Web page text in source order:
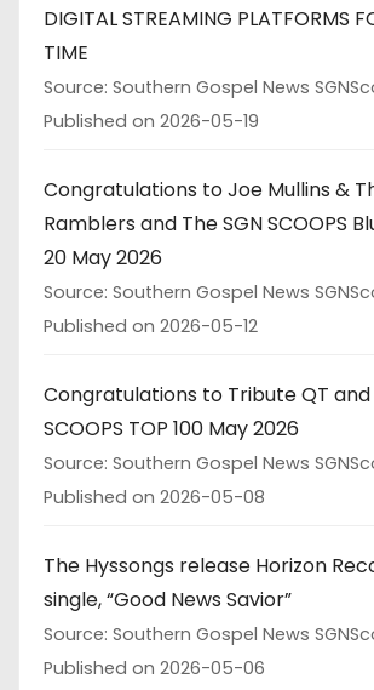
DIGITAL STREAMING PLATFORMS
TIME
Source: Southern Gospel News
Published on 2026-05-19
Congratulations to Joe Mullins &
Ramblers and The SGN SCOOPS
20 May 2026
Source: Southern Gospel News
Published on 2026-05-12
Congratulations to Tribute QT and
SCOOPS TOP 100 May 2026
Source: Southern Gospel News
Published on 2026-05-08
The Hyssongs release Horizon
single, “Good News Savior”
Source: Southern Gospel News
Published on 2026-05-06